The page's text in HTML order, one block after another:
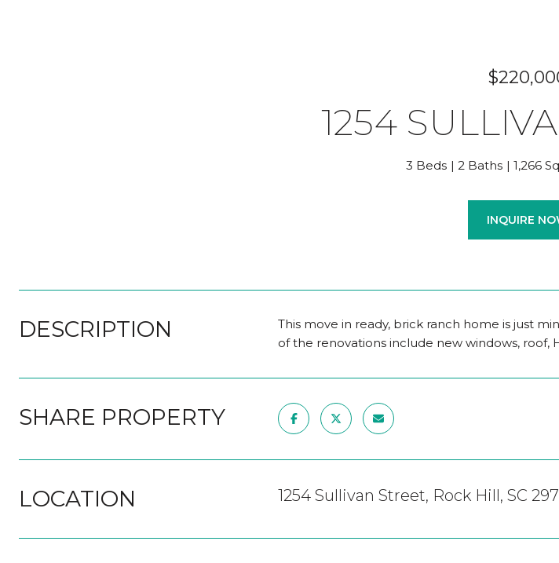
1254
3 Beds 2 Baths 1,266
INQUIRE
DESCRIPTION
This move in ready, brick ranch home is just
of the renovations include new windows, roof,
SHARE PROPERTY
LOCATION 1254 Sullivan Street, Rock Hill, SC